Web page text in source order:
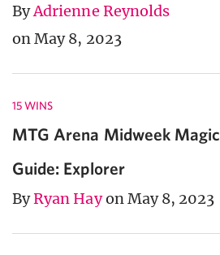
ByAdrienne Reynolds
on May 8, 2023
15 WINS
MTG Arena Midweek Magic
Guide: Explorer
ByRyan Hayon May 8, 2023